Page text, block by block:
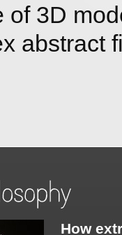
of 3D
abstract
How